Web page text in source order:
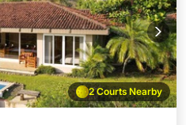
2 Courts Nearby